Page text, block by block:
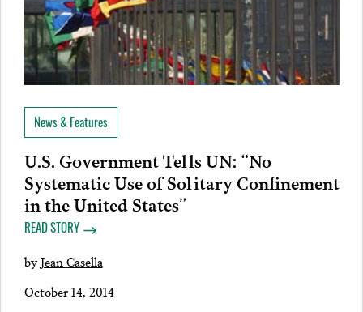
News & Features
U.S. Government Tells UN: “No
Systematic Use of Solitary Confinement
in the United States”
READ STORY
byJean Casella
October 14, 2014